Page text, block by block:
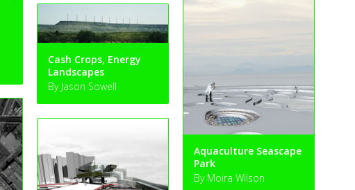
Aquaculture Seascape
Park
By Moira Wilson
Cash Crops, Energy
Landscapes
By Jason Sowell